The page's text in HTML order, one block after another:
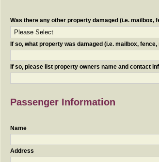
Was there any other property damaged (i.e. mailbox,
If so, what property was damaged (i.e. mailbox,
If so, please list property owners name and contact
Passenger Information
Name
Address